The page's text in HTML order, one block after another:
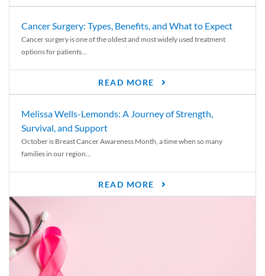
Cancer Surgery: Types, Benefits, and What to Expect
Cancer surgery is one of the oldest and most widely used treatment
options for patients...
READ MORE
Melissa Wells-Lemonds: A Journey of Strength,
Survival, and Support
October is Breast Cancer Awareness Month, a time when so many
families in our region...
READ MORE